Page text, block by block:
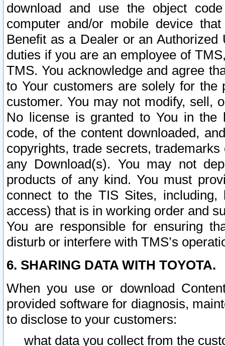
download and use the object
computer and/or mobile device
Benefit as a Dealer or an
duties if you are an employee of
TMS. You acknowledge and agree
to Your customers are solely for the
customer. You may not modify, sell,
No license is granted to You in the
code, of the content downloaded,
copyrights, trade secrets,
any Download(s). You may not
products of any kind. You must
connect to the TIS Sites,
access) that is in working order and
You are responsible for ensuring
disturb or interfere with TMS’s
6. SHARING DATA WITH TOYOTA.
When you use or download
provided software for diagnosis,
to disclose to your customers:
what data you collect from the